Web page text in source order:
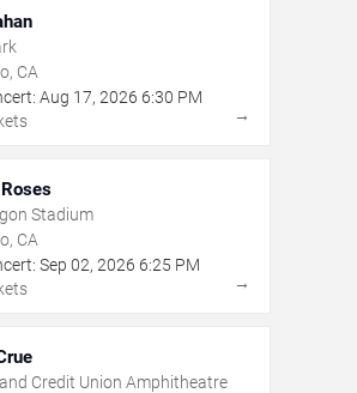
CA
Aug 17, 2026 6:30 PM
→
Stadium
CA
Sep 02, 2026 6:25 PM
→
Credit Union Amphitheatre